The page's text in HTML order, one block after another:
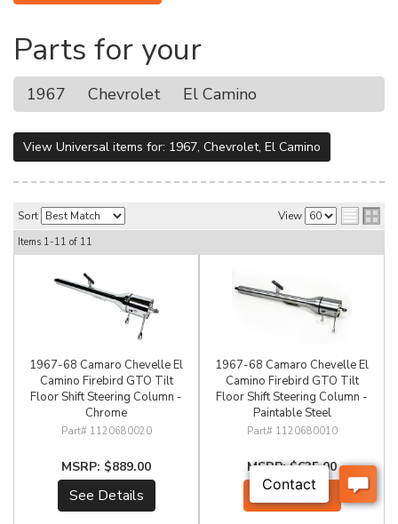
Parts for your
1967 Chevrolet El Camino
View Universal items for: 1967, Chevrolet, El Camino
Sort View
Items 1-11 of 11
1967-68 Camaro Chevelle El
Camino Firebird GTO Tilt
Floor Shift Steering Column -
Chrome
1120680020
$889.00
See Details
1967-68 Camaro Chevelle El
Camino Firebird GTO Tilt
Floor Shift Steering Column -
Paintable Steel
1120680010
$635.00
Add to Cart